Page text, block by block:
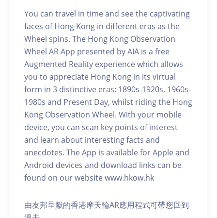
You can travel in time and see the captivating
faces of Hong Kong in different eras as the
Wheel spins. The Hong Kong Observation
Wheel AR App presented by AIA is a free
Augmented Reality experience which allows
you to appreciate Hong Kong in its virtual
form in 3 distinctive eras: 1890s-1920s, 1960s-
1980s and Present Day, whilst riding the Hong
Kong Observation Wheel. With your mobile
device, you can scan key points of interest
and learn about interesting facts and
anecdotes. The App is available for Apple and
Android devices and download links can be
found on our website www.hkow.hk
由友邦呈獻的香港摩天輪AR應用程式可帶您回到